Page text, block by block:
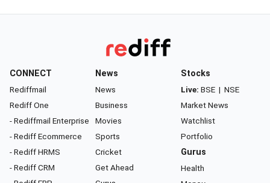
CONNECT
Rediffmail
Rediff One
- Rediffmail Enterprise
- Rediff Ecommerce
- Rediff HRMS
- Rediff CRM
News
News
Business
Movies
Sports
Cricket
Get Ahead
Stocks
Live: BSE | NSE
Market News
Watchlist
Portfolio
Gurus
Health